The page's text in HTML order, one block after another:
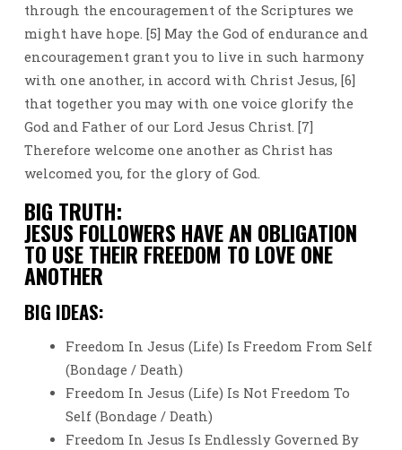
through the encouragement of the Scriptures we
might have hope. [5] May the God of endurance and
encouragement grant you to live in such harmony
with one another, in accord with Christ Jesus, [6]
that together you may with one voice glorify the
God and Father of our Lord Jesus Christ. [7]
Therefore welcome one another as Christ has
welcomed you, for the glory of God.
BIG TRUTH:
JESUS FOLLOWERS HAVE AN OBLIGATION
TO USE THEIR FREEDOM TO LOVE ONE
ANOTHER
BIG IDEAS:
Freedom In Jesus (Life) Is Freedom From Self
(Bondage / Death)
Freedom In Jesus (Life) Is Not Freedom To
Self (Bondage / Death)
Freedom In Jesus Is Endlessly Governed By